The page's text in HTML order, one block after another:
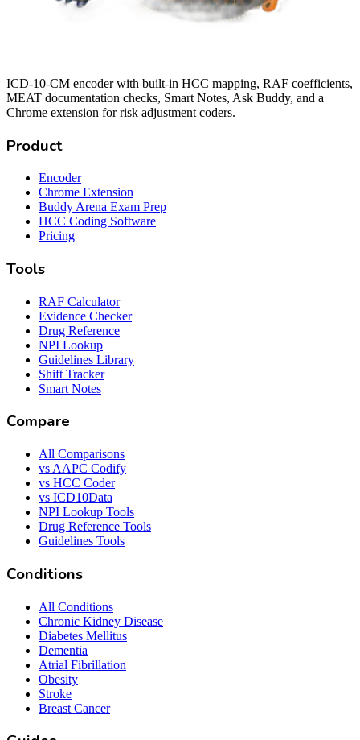
ICD-10-CM encoder with built-in HCC mapping, RAF coefficients,
MEAT documentation checks, Smart Notes, Ask Buddy, and a
Chrome extension for risk adjustment coders.
Product
Encoder
Chrome Extension
Buddy Arena Exam Prep
HCC Coding Software
Pricing
Tools
RAF Calculator
Evidence Checker
Drug Reference
NPI Lookup
Guidelines Library
Shift Tracker
Smart Notes
Compare
All Comparisons
vs AAPC Codify
vs HCC Coder
vs ICD10Data
NPI Lookup Tools
Drug Reference Tools
Guidelines Tools
Conditions
All Conditions
Chronic Kidney Disease
Diabetes Mellitus
Dementia
Atrial Fibrillation
Obesity
Stroke
Breast Cancer